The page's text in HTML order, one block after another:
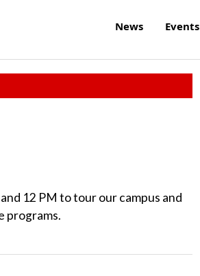
News Events
12 PM to tour our campus and
programs.